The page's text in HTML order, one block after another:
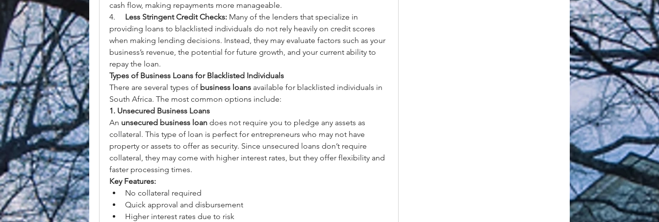
cash flow, making repayments more manageable.
4. Less Stringent Credit Checks: Many of the lenders that specialize in
providing loans to blacklisted individuals do not rely heavily on credit scores
when making lending decisions. Instead, they may evaluate factors such as your
business’s revenue, the potential for future growth, and your current ability to
repay the loan.
Types of Business Loans for Blacklisted Individuals
There are several types of business loans available for blacklisted individuals in
South Africa. The most common options include:
1. Unsecured Business Loans
An unsecured business loan does not require you to pledge any assets as
collateral. This type of loan is perfect for entrepreneurs who may not have
property or assets to offer as security. Since unsecured loans don’t require
collateral, they may come with higher interest rates, but they offer flexibility and
faster processing times.
Key Features:
No collateral required
Quick approval and disbursement
Higher interest rates due to risk